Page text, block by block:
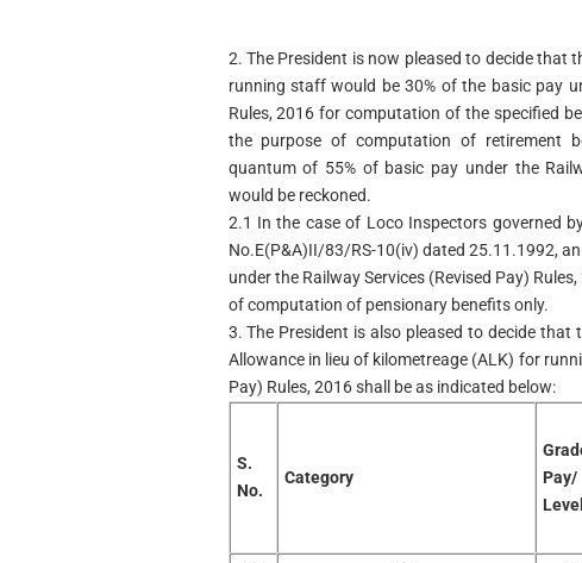
2. The President is now pleased to decide that
running staff would be 30% of the basic pay
Rules, 2016 for computation of the specified
the purpose of computation of retirement
quantum of 55% of basic pay under the
would be reckoned.
2.1 In the case of Loco Inspectors governed
No.E(P&A)II/83/RS-10(iv) dated 25.11.1992,
under the Railway Services (Revised Pay)
of computation of pensionary benefits only.
3. The President is also pleased to decide that
Allowance in lieu of kilometreage (ALK) for
Pay) Rules, 2016 shall be as indicated below:
S.
No.
Category
Pay/
Level